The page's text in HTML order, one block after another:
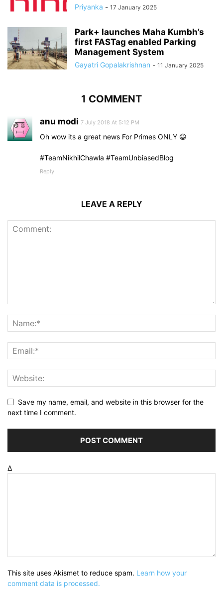
Priyanka - 17 January 2025
Park+ launches Maha Kumbh’s
first FASTag enabled Parking
Management System
Gayatri Gopalakrishnan - 11 January 2025
1 COMMENT
anu modi 7 July 2018 At 5:12 PM
Oh wow its a great news For Primes ONLY 😀
#TeamNikhilChawla #TeamUnbiasedBlog
Reply
LEAVE A REPLY
Save my name, email, and website in this browser for the
next time I comment.
Δ
This site uses Akismet to reduce spam. Learn how your
comment data is processed.